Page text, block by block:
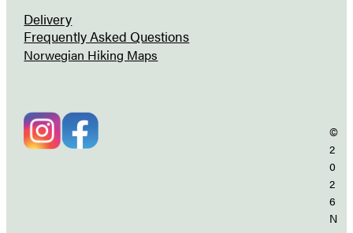
Delivery
Frequently Asked Questions
Norwegian Hiking Maps
©
2
0
2
6
N